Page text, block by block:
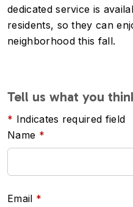
dedicated service is
residents, so they can
neighborhood this fall.
Tell us what you
Indicates required field
Name
Email